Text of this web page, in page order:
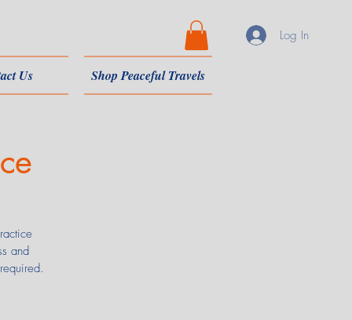
Log In
Us Shop Peaceful Travels
and